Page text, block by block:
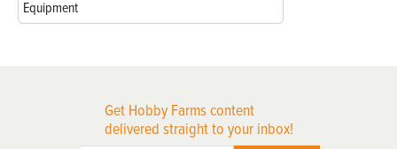
Equipment
Get Hobby Farms content
delivered straight to your inbox!